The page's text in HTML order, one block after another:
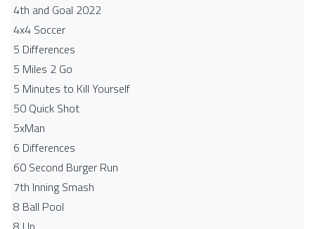
4th and Goal 2022
4x4 Soccer
5 Differences
5 Miles 2 Go
5 Minutes to Kill Yourself
50 Quick Shot
5xMan
6 Differences
60 Second Burger Run
7th Inning Smash
8 Ball Pool